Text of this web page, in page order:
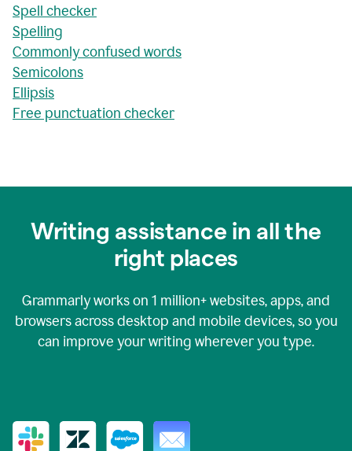
Spell checker
Spelling
Commonly confused words
Semicolons
Ellipsis
Free punctuation checker
Writing assistance in all the
right places
Grammarly works on 1 million+websites, apps, and
browsers across desktop and mobile devices, so you
can improve your writing wherever you type.